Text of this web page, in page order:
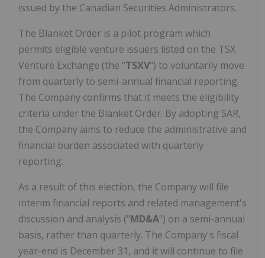
issued by the Canadian Securities Administrators.
The Blanket Order is a pilot program which
permits eligible venture issuers listed on the TSX
Venture Exchange (the "TSXV") to voluntarily move
from quarterly to semi-annual financial reporting.
The Company confirms that it meets the eligibility
criteria under the Blanket Order. By adopting SAR,
the Company aims to reduce the administrative and
financial burden associated with quarterly
reporting.
As a result of this election, the Company will file
interim financial reports and related management's
discussion and analysis ("MD&A") on a semi-annual
basis, rather than quarterly. The Company's fiscal
year-end is December 31, and it will continue to file